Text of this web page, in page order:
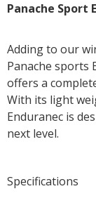
Panache Sport
Adding to our
Panache sports
offers a
With its light
Enduranec is
next level.
Specifications